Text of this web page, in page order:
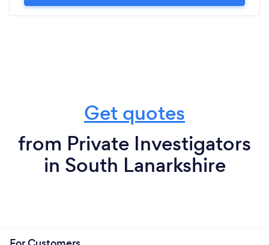
Get quotes
from Private Investigators
in South Lanarkshire